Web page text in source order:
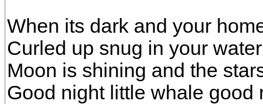
When its dark and your
Curled up snug in your
Moon is shining and the
Good night little whale good